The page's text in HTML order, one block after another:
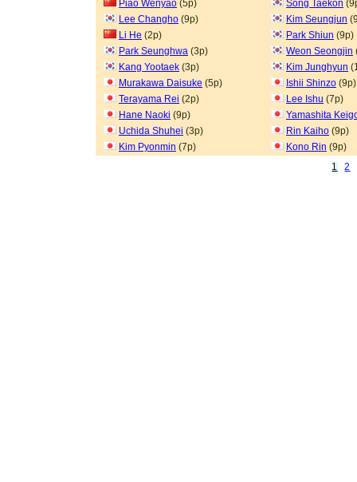
Piao Wenyao (5p) Song Taekon
Lee Changho (9p) Kim Seungjun
Li He (2p) Park Shiun (9p)
Park Seunghwa (3p) Weon Seongjin
Kang Yootaek (3p) Kim Junghyun
Murakawa Daisuke (5p) Ishii Shinzo (9p)
Terayama Rei (2p) Lee Ishu (7p)
Hane Naoki (9p)
Yamashita
Uchida Shuhei (3p) Rin Kaiho (9p)
Kim Pyonmin (7p) Kono Rin (9p)
1
2